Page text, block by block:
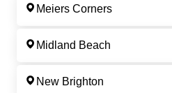
Meiers Corners
Midland Beach
New Brighton